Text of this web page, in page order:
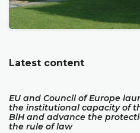
Latest content
EU and Council of Europe
the institutional capacity of
BiH and advance the
the rule of law